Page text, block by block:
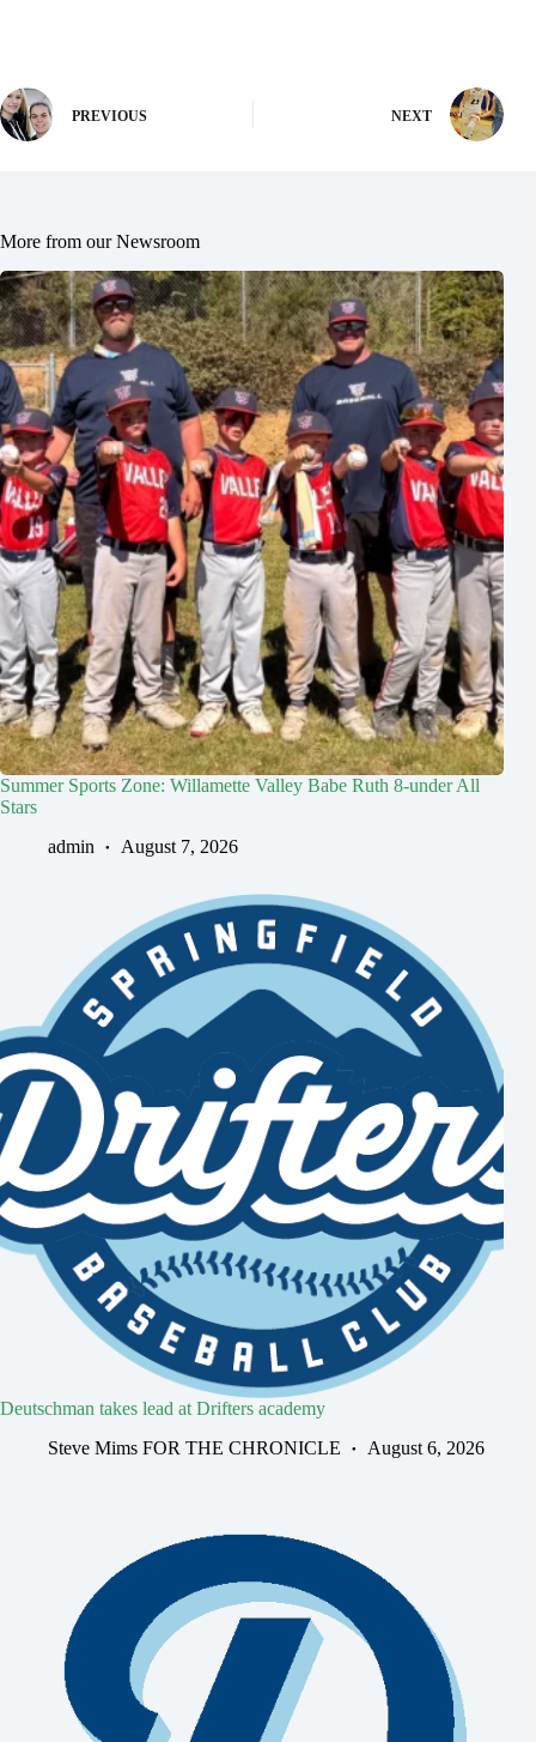
PREVIOUS NEXT
More from our Newsroom
Summer Sports Zone: Willamette Valley Babe Ruth 8-under All
Stars
admin
August 7, 2026
Deutschman takes lead at Drifters academy
Steve Mims FOR THE CHRONICLE
August 6, 2026